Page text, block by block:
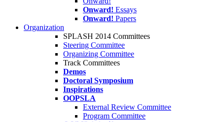
Onward! Essays
Onward! Papers
Organization
SPLASH 2014 Committees
Steering Committee
Organizing Committee
Track Committees
Demos
Doctoral Symposium
Inspirations
OOPSLA
External Review Committee
Program Committee